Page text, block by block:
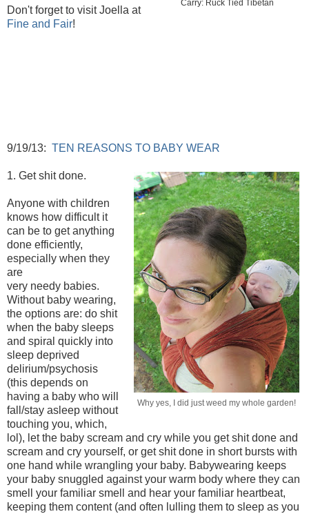
Carry: Ruck Tied Tibetan
Don't forget to visit Joella at
Fine and Fair!
9/19/13: TEN REASONS TO BABY WEAR
Why yes, I did just weed my whole garden!
1. Get shit done.
Anyone with children
knows how difficult it
can be to get anything
done efficiently,
especially when they
are
very needy babies.
Without baby wearing,
the options are: do shit
when the baby sleeps
and spiral quickly into
sleep deprived
delirium/psychosis
(this depends on
having a baby who will
fall/stay asleep without
touching you, which,
lol), let the baby scream and cry while you get shit done and
scream and cry yourself, or get shit done in short bursts with
one hand while wrangling your baby. Babywearing keeps
your baby snuggled against your warm body where they can
smell your familiar smell and hear your familiar heartbeat,
keeping them content (and often lulling them to sleep as you